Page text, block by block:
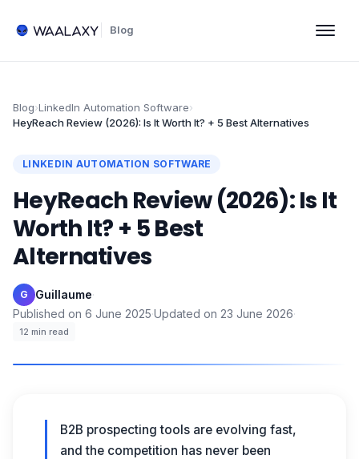
Blog
Blog›LinkedIn Automation Software›
HeyReach Review (2026): Is It Worth It? + 5 Best Alternatives
LINKEDIN AUTOMATION SOFTWARE
HeyReach Review (2026): Is It
Worth It? + 5 Best
Alternatives
G Guillaume·
Published on 6 June 2025·Updated on 23 June 2026·
12 min read
B2B prospecting tools are evolving fast,
and the competition has never been